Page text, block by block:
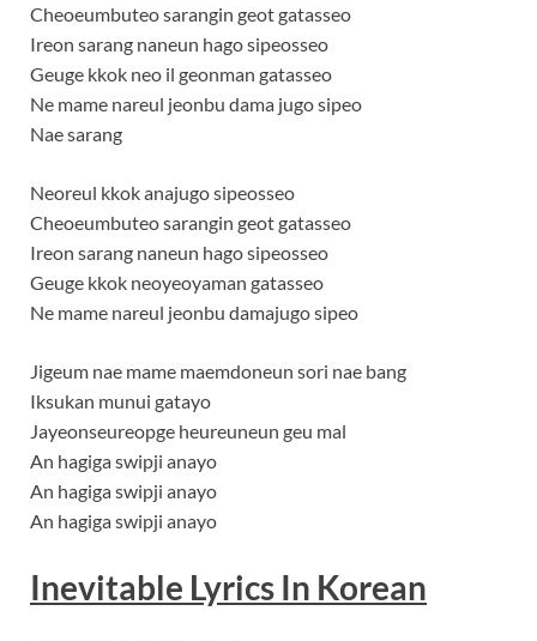
Cheoeumbuteo sarangin geot gatasseo
Ireon sarang naneun hago sipeosseo
Geuge kkok neo il geonman gatasseo
Ne mame nareul jeonbu dama jugo sipeo
Nae sarang
Neoreul kkok anajugo sipeosseo
Cheoeumbuteo sarangin geot gatasseo
Ireon sarang naneun hago sipeosseo
Geuge kkok neoyeoyaman gatasseo
Ne mame nareul jeonbu damajugo sipeo
Jigeum nae mame maemdoneun sori nae bang
Iksukan munui gatayo
Jayeonseureopge heureuneun geu mal
An hagiga swipji anayo
An hagiga swipji anayo
An hagiga swipji anayo
Inevitable Lyrics In Korean